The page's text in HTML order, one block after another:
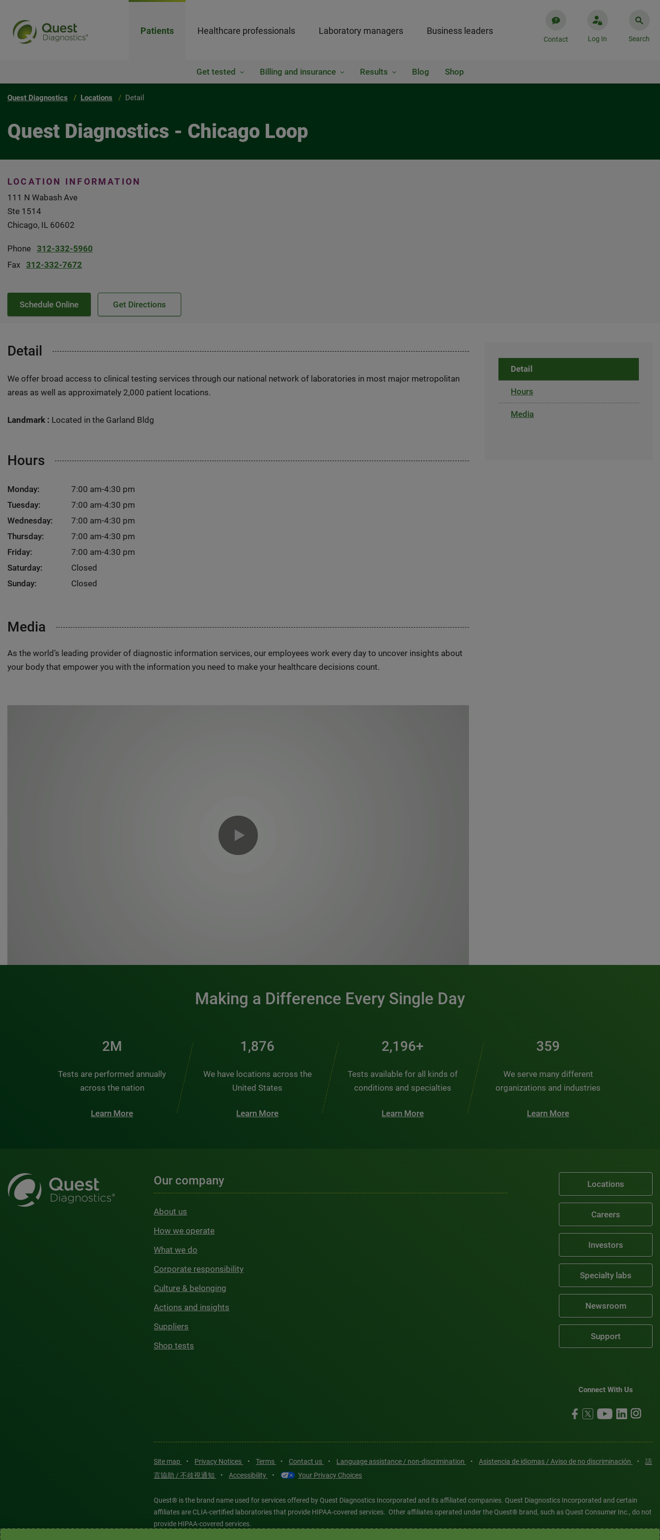
Patients Healthcare professionals Laboratory managers Business leaders
Contact Log In Search
Get tested Billing and insurance Results Blog Shop
Quest Diagnostics Locations Detail
Quest Diagnostics - Chicago Loop
LOCATION INFORMATION
111 N Wabash Ave
Ste 1514
Chicago, IL 60602
Phone 312-332-5960
Fax 312-332-7672
Schedule Online Get Directions
Detail
We offer broad access to clinical testing services through our national network of laboratories in most major metropolitan
areas as well as approximately 2,000 patient locations.
Landmark : Located in the Garland Bldg
Hours
Monday:
7:00 am-4:30 pm
Tuesday:
7:00 am-4:30 pm
Wednesday:
7:00 am-4:30 pm
Thursday:
7:00 am-4:30 pm
Friday:
7:00 am-4:30 pm
Saturday:
Closed
Sunday:
Closed
Media
As the world’s leading provider of diagnostic information services, our employees work every day to uncover insights about
your body that empower you with the information you need to make your healthcare decisions count.
Detail
Hours
Media
Making a Difference Every Single Day
3M
Tests are performed annually
across the nation
Learn More
2,537
We have locations across the
United States
Learn More
2,969+
Tests available for all kinds of
conditions and specialties
Learn More
486
We serve many different
organizations and industries
Learn More
Our company
About us
How we operate
What we do
Corporate responsibility
Culture & belonging
Actions and insights
Suppliers
Shop tests
Locations
Careers
Investors
Specialty labs
Newsroom
Support
Connect With Us
Site map • Privacy Notices • Terms • Contact us • Language assistance / non-discrimination • Asistencia de idiomas / Aviso de no discriminación •
語
言協助 / 不歧視通知
• Accessibility • Your Privacy Choices
Quest® is the brand name used for services offered by Quest Diagnostics Incorporated and its affiliated companies. Quest Diagnostics Incorporated and certain
affiliates are CLIA-certified laboratories that provide HIPAA-covered services. Other affiliates operated under the Quest® brand, such as Quest Consumer Inc., do not
provide HIPAA-covered services.